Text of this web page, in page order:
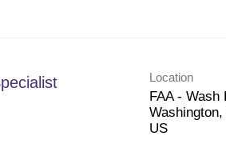
Location
FAA - Wash